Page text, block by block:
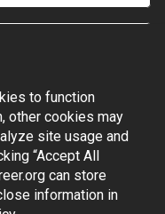
| Terms of Use
to function
other cookies may
site usage and
“Accept All
can store
information in